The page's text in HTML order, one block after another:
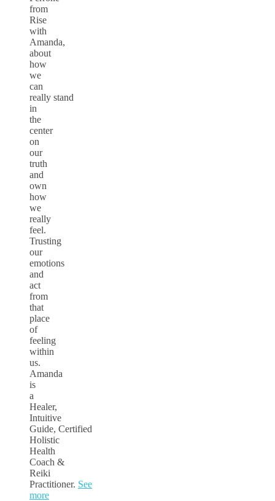
from
Rise
with
Amanda,
about
how
we
can
really stand
in
the
center
on
our
truth
and
own
how
we
really
feel.
Trusting
our
emotions
and
act
from
that
place
of
feeling
within
us.
Amanda
is
a
Healer,
Intuitive
Guide, Certified
Holistic
Health
Coach &
Reiki
Practitioner. See
more